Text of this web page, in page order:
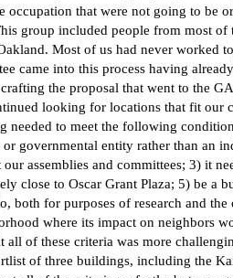
occupation that were not going to be
group included people from most of
Most of us had never worked
came into this process having
the proposal that went to the
looking for locations that fit our
needed to meet the following
governmental entity rather than an
assemblies and committees; 3) it
close to Oscar Grant Plaza; 5) be a
both for purposes of research and the
where its impact on neighbors
of these criteria was more
of three buildings, including the